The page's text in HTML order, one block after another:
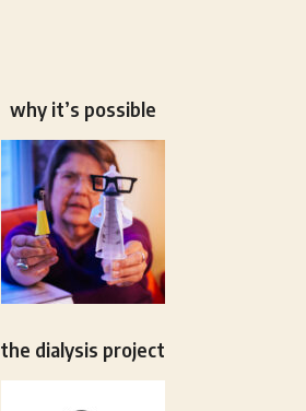
why it’s possible
the dialysis project